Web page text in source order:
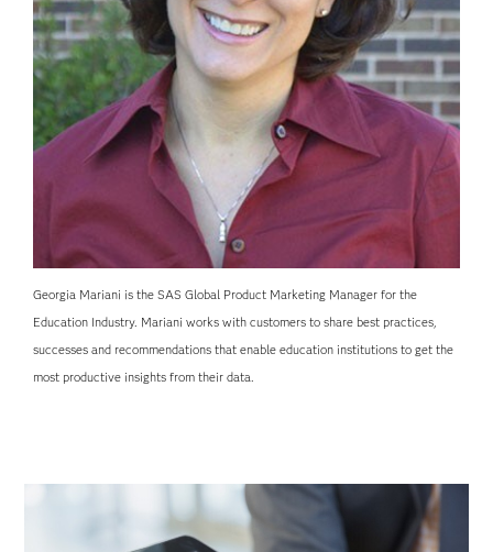
Georgia Mariani is the SAS Global Product Marketing Manager for the
Education Industry. Mariani works with customers to share best practices,
successes and recommendations that enable education institutions to get the
most productive insights from their data.